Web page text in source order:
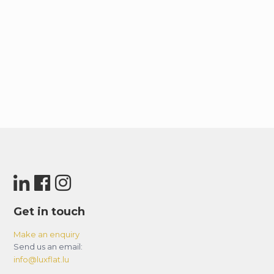
Get in touch
Make an enquiry
Send us an email:
info@luxflat.lu